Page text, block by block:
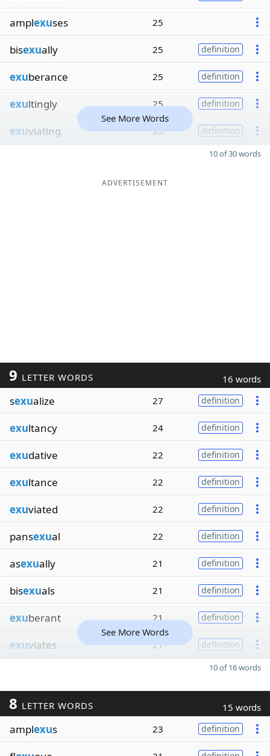
amplexuses 25
bisexually 25 definition
exuberance 25 definition
exultingly 25 definition
exuviating 25 definition
See More Words
10 of 30 words
ADVERTISEMENT
9 LETTER WORDS 16 words
sexualize 27 definition
exultancy 24 definition
exudative 22 definition
exultance 22 definition
exuviated 22 definition
pansexual 22 definition
asexually 21 definition
bisexuals 21 definition
exuberant 21 definition
exuviates 21 definition
See More Words
10 of 16 words
8 LETTER WORDS 15 words
amplexus 23 definition